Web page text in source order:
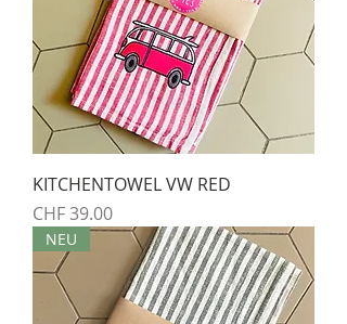
KITCHENTOWEL VW RED
Preis
CHF 39.00
NEU